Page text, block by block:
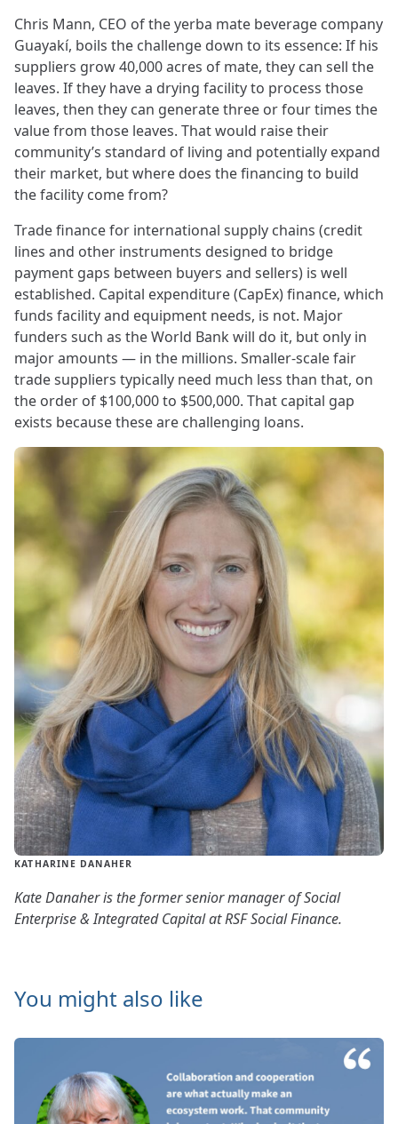
Chris Mann, CEO of the yerba mate beverage company
Guayakí, boils the challenge down to its essence: If his
suppliers grow 40,000 acres of mate, they can sell the
leaves. If they have a drying facility to process those
leaves, then they can generate three or four times the
value from those leaves. That would raise their
community’s standard of living and potentially expand
their market, but where does the financing to build
the facility come from?
Trade finance for international supply chains (credit
lines and other instruments designed to bridge
payment gaps between buyers and sellers) is well
established. Capital expenditure (CapEx) finance, which
funds facility and equipment needs, is not. Major
funders such as the World Bank will do it, but only in
major amounts — in the millions. Smaller-scale fair
trade suppliers typically need much less than that, on
the order of $100,000 to $500,000. That capital gap
exists because these are challenging loans.
KATHARINE DANAHER
Kate Danaher is the former senior manager of Social
Enterprise & Integrated Capital at RSF Social Finance.
You might also like